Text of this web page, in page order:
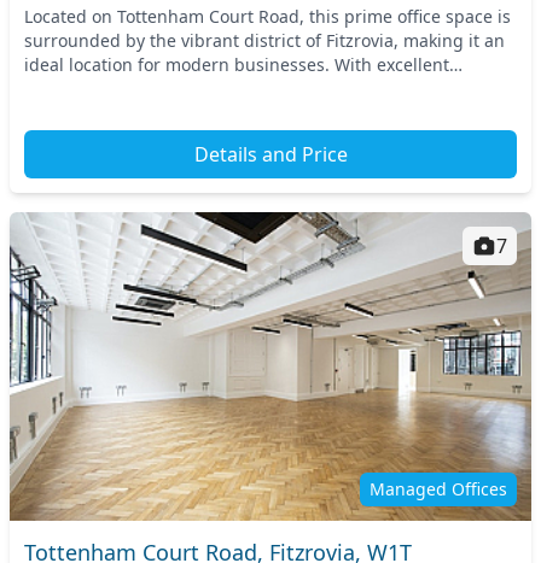
Located on Tottenham Court Road, this prime office space is
surrounded by the vibrant district of Fitzrovia, making it an
ideal location for modern businesses. With excellent
Details and Price
Managed Offices
7
Tottenham Court Road, Fitzrovia, W1T